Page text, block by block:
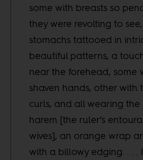
some with breasts so
they were revolting to
stomachs tattooed in
beautiful patterns, a
near the forehead, some
shaven hands, other with
curls, and all wearing
harem [the ruler’s
wives], an orange wrap
with a billowy edging. . .